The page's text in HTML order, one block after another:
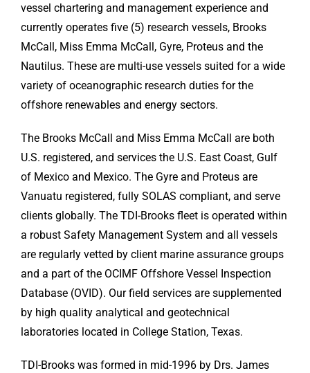
vessel chartering and management experience and
currently operates five (5) research vessels, Brooks
McCall, Miss Emma McCall, Gyre, Proteus and the
Nautilus. These are multi-use vessels suited for a wide
variety of oceanographic research duties for the
offshore renewables and energy sectors.
The Brooks McCall and Miss Emma McCall are both
U.S. registered, and services the U.S. East Coast, Gulf
of Mexico and Mexico. The Gyre and Proteus are
Vanuatu registered, fully SOLAS compliant, and serve
clients globally. The TDI-Brooks fleet is operated within
a robust Safety Management System and all vessels
are regularly vetted by client marine assurance groups
and a part of the OCIMF Offshore Vessel Inspection
Database (OVID). Our field services are supplemented
by high quality analytical and geotechnical
laboratories located in College Station, Texas.
TDI-Brooks was formed in mid-1996 by Drs. James